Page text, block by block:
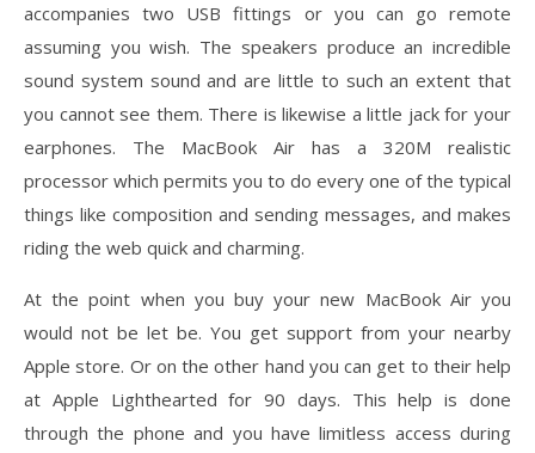
accompanies two USB fittings or you can go remote
assuming you wish. The speakers produce an incredible
sound system sound and are little to such an extent that
you cannot see them. There is likewise a little jack for your
earphones. The MacBook Air has a 320M realistic
processor which permits you to do every one of the typical
things like composition and sending messages, and makes
riding the web quick and charming.
At the point when you buy your new MacBook Air you
would not be let be. You get support from your nearby
Apple store. Or on the other hand you can get to their help
at Apple Lighthearted for 90 days. This help is done
through the phone and you have limitless access during